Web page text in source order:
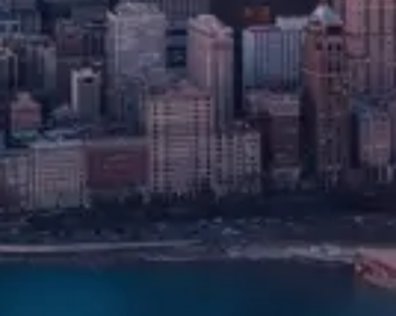
candidates who can assess downside risk,
structure deals, manage complex situations,
and operate across market cycles.
Demand remains strongest for experienced
professionals who combine technical credit
skills with commercial awareness across
public and private markets. Request a call
back today to discuss your hiring needs and
get direct support from our team.